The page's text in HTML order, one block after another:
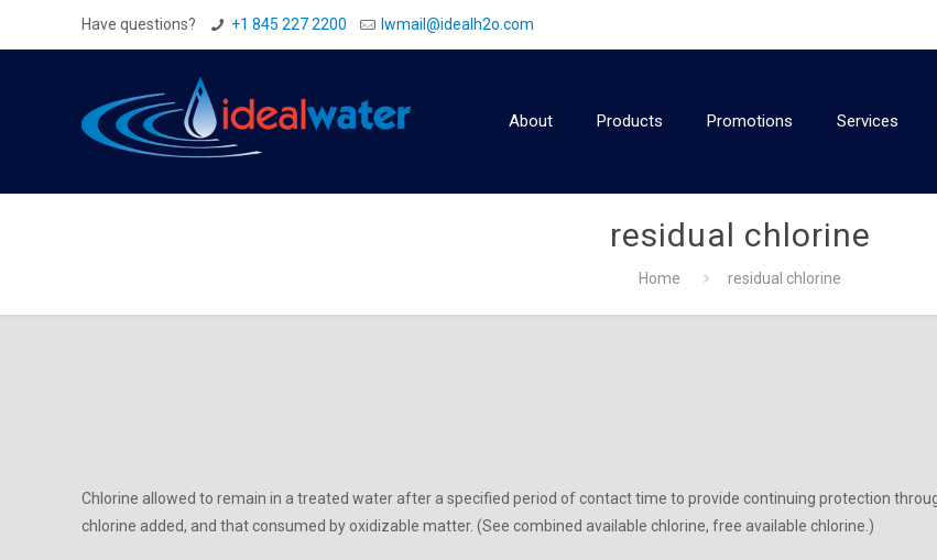
Have questions? +1 845 227 2200 Iwmail@idealh2o.com
About Products Promotions Services
residual chlorine
Home residual chlorine
Chlorine allowed to remain in a treated water after a specified period of contact time to provide continuing protection
chlorine added, and that consumed by oxidizable matter. (See combined available chlorine, free available chlorine.)